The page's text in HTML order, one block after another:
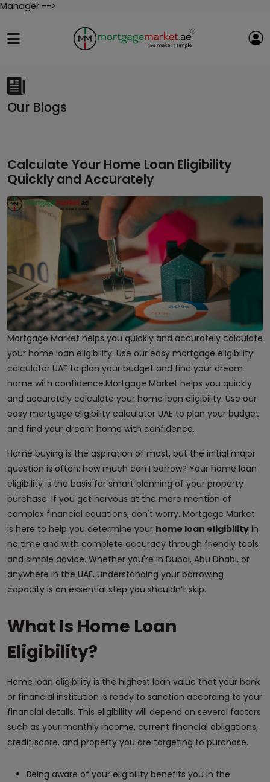
Manager -->
Our Blogs
Calculate Your Home Loan Eligibility
Quickly and Accurately
Mortgage Market helps you quickly and accurately calculate
your home loan eligibility. Use our easy mortgage eligibility
calculator UAE to plan your budget and find your dream
home with confidence.Mortgage Market helps you quickly
and accurately calculate your home loan eligibility. Use our
easy mortgage eligibility calculator UAE to plan your budget
and find your dream home with confidence.
Home buying is the aspiration of most, but the initial major
question is often: how much can I borrow? Your home loan
eligibility is the basis for smart planning of your property
purchase. If you get nervous at the mere mention of
complex financial equations, don't worry. Mortgage Market
is here to help you determine your home loan eligibility in
no time and with complete accuracy through friendly tools
and simple advice. Whether you're in Dubai, Abu Dhabi, or
anywhere in the UAE, understanding your borrowing
capacity is an essential step you shouldn’t skip.
What Is Home Loan
Eligibility?
Home loan eligibility is the highest loan value that your bank
or financial institution is ready to sanction according to your
financial details. This eligibility will depend on several factors
such as your monthly income, current financial obligations,
credit score, and property you are targeting to purchase.
Being aware of your eligibility benefits you in the